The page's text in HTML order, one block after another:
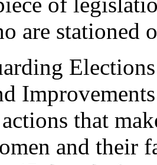
are stationed
that
and their